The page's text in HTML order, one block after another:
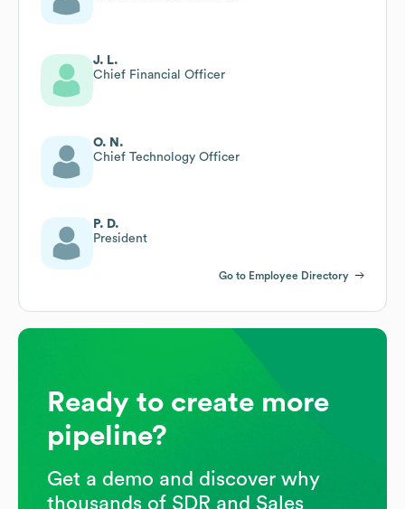
J. L.
Chief Financial Officer
O. N.
Chief Technology Officer
P. D.
President
Go to Employee Directory
Ready to create more
pipeline?
Get a demo and discover why
thousands of SDR and Sales